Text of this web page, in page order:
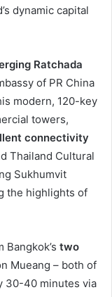
dynamic capital
Ratchada
of PR China
modern, 120-key
towers,
connectivity
Thailand Cultural
Sukhumvit
the highlights of
Bangkok’s two
Mueang – both of
30-40 minutes via